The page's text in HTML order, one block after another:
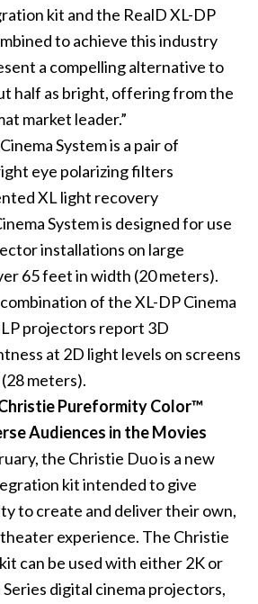
kit and the RealD XL-DP
to achieve this industry
a compelling alternative to
half as bright, offering from the
market leader.”
System is a pair of
eye polarizing filters
XL light recovery
System is designed for use
installations on large
65 feet in width (20 meters).
of the XL-DP Cinema
projectors report 3D
at 2D light levels on screens
meters).
Pureformity Color™
Audiences in the Movies
the Christie Duo is a new
kit intended to give
to create and deliver their own,
experience. The Christie
can be used with either 2K or
digital cinema projectors,